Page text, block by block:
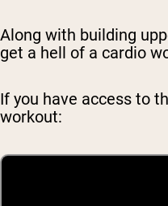
Along with building
get a hell of a cardio
If you have access to
workout: